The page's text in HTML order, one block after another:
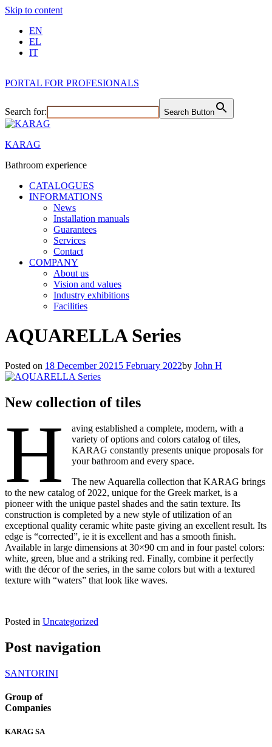
Skip to content
EN
EL
IT
PORTAL FOR PROFESIONALS
Search for: Search Button
KARAG
Bathroom experience
CATALOGUES
INFORMATIONS
News
Installation manuals
Guarantees
Services
Contact
COMPANY
About us
Vision and values
Industry exhibitions
Facilities
AQUARELLA Series
Posted on 18 December 2021 5 February 2022by John H
New collection of tiles
H
aving established a complete, modern, with a
variety of options and colors catalog of tiles,
KARAG constantly presents unique proposals for
your bathroom and every space.
The new Aquarella collection that KARAG brings
to the new catalog of 2022, unique for the Greek market, is a
pioneer with the unique pastel shades and the satin texture. Its
construction is completed by a new style of utilization of an
exceptional quality ceramic white paste giving an excellent result. Its
edge is “corrected”, ie it is excellent and has a smooth finish.
Available in large dimensions at 30×90 cm and in four pastel colors:
white, green, blue and a striking red. Finally, combine it perfectly
with the décor of the series, in the same colors but with a textured
texture with “waters” that look like waves.
Posted in Uncategorized
Post navigation
SANTORINI
Group of
Companies
KARAG SA